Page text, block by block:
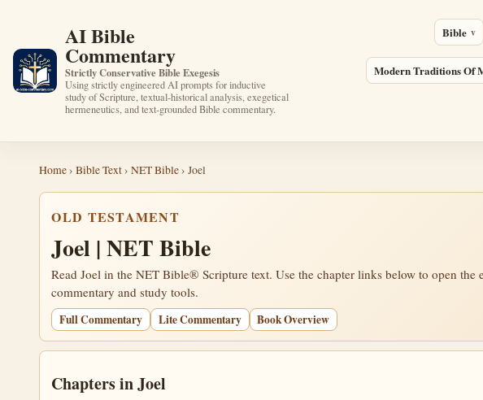
AI Bible
Commentary
Strictly Conservative Bible Exegesis
Using strictly engineered AI prompts for inductive
study of Scripture, textual-historical analysis, exegetical
hermeneutics, and text-grounded Bible commentary.
Bible
Modern Traditions Of
Home› Bible Text› NET Bible› Joel
OLD TESTAMENT
Joel | NET Bible
Read Joel in the NET Bible® Scripture text. Use the chapter links below to open the
commentary and study tools.
Full Commentary
Lite Commentary Book Overview
Chapters in Joel